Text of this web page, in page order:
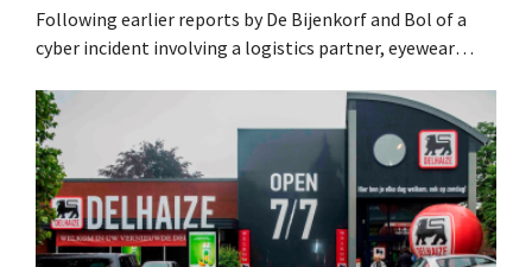
Following earlier reports by De Bijenkorf and Bol of a
cyber incident involving a logistics partner, eyewear
data breach. Financial information, usernames, and
passwords were not compromised.